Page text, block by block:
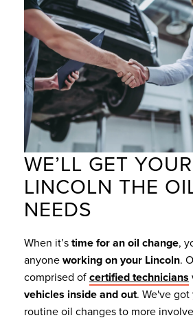
WE’LL GET YOUR
LINCOLN THE
NEEDS
When it’stime for an oil change,
anyoneworking on your Lincoln.
comprised ofcertified technicians
vehicles inside and out. We've
routine oil changes to more